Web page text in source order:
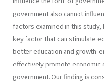
government also cannot
factors examined in this study,
key factor that can stimulate
better education and growth-
effectively promote
government. Our finding is